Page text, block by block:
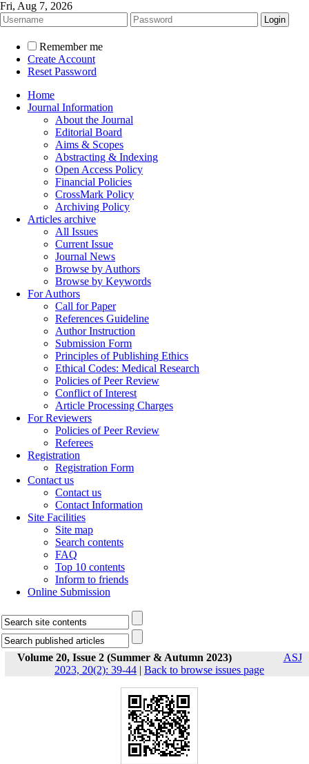
Fri, Aug 7, 2026
Remember me
Create Account
Reset Password
Home
Journal Information
About the Journal
Editorial Board
Aims & Scopes
Abstracting & Indexing
Open Access Policy
Financial Policies
CrossMark Policy
Archiving Policy
Articles archive
All Issues
Current Issue
Journal News
Browse by Authors
Browse by Keywords
For Authors
Call for Paper
References Guideline
Author Instruction
Submission Form
Principles of Publishing Ethics
Ethical Codes: Medical Research
Policies of Peer Review
Conflict of Interest
Article Processing Charges
For Reviewers
Policies of Peer Review
Referees
Registration
Registration Form
Contact us
Contact us
Contact Information
Site Facilities
Site map
Search contents
FAQ
Top 10 contents
Inform to friends
Online Submission
Volume 20, Issue 2 (Summer & Autumn 2023)
ASJ
2023, 20(2): 39-44 | Back to browse issues page